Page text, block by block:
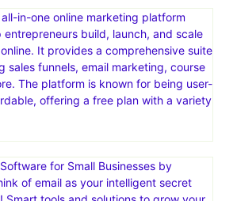
in-one online marketing platform
build, launch, and scale
It provides a comprehensive suite
sales funnels, email marketing, course
The platform is known for being user-
offering a free plan with a variety
for Small Businesses by
of email as your intelligent secret